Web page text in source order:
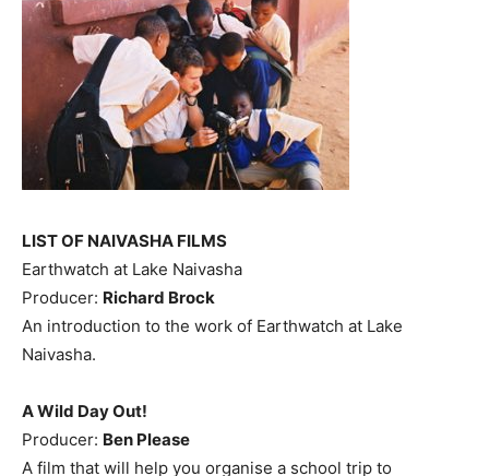
LIST OF NAIVASHA FILMS
Earthwatch at Lake Naivasha
Producer: Richard Brock
An introduction to the work of Earthwatch at Lake
Naivasha.
A Wild Day Out!
Producer: Ben Please
A film that will help you organise a school trip to